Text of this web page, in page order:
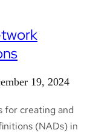
19, 2024
for creating and
(NADs) in